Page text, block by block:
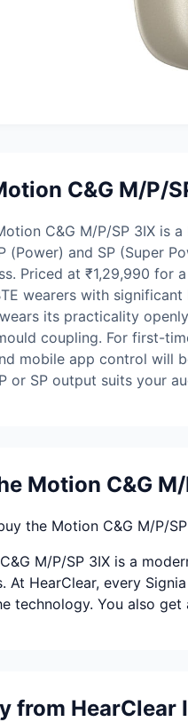
C&G M/P/
C&G M/P/SP 3IX is
(Power) and SP (Super
Priced at ₹1,29,990 for
wearers with
its practicality
coupling. For first-
mobile app control will
or SP output suits your
Motion C&G
the Motion C&G M/P/
M/P/SP 3IX is a
At HearClear, every
technology. You also
from HearClear